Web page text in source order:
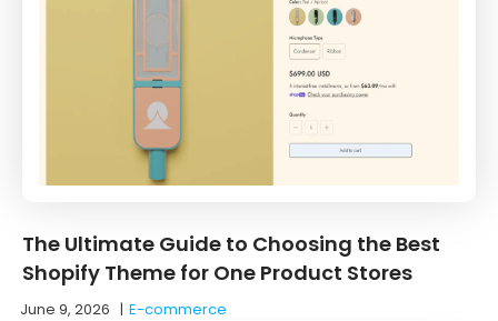
The Ultimate Guide to Choosing the Best
Shopify Theme for One Product Stores
June 9, 2026 |E-commerce